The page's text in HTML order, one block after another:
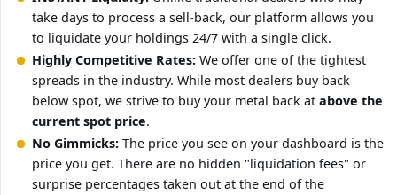
take days to process a sell-back, our platform allows you
to liquidate your holdings 24/7 with a single click.
Highly Competitive Rates: We offer one of the tightest
spreads in the industry. While most dealers buy back
below spot, we strive to buy your metal back at above the
current spot price.
No Gimmicks: The price you see on your dashboard is the
price you get. There are no hidden "liquidation fees" or
surprise percentages taken out at the end of the